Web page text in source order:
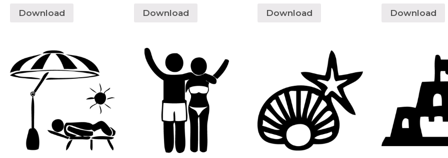
Download Download Download Download